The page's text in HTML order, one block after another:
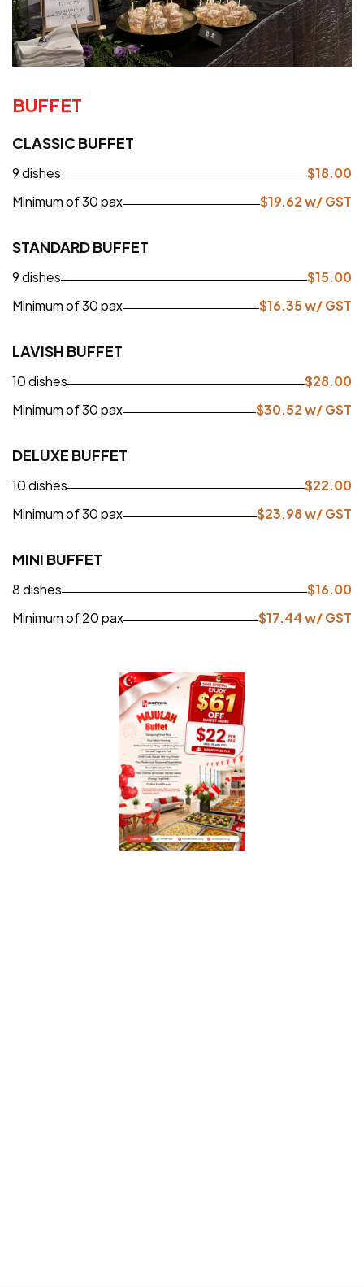
BUFFET
CLASSIC BUFFET
9 dishes $18.00
Minimum of 30 pax
$19.62w/ GST
STANDARD BUFFET
9 dishes $15.00
Minimum of 30 pax
$16.35w/ GST
LAVISH BUFFET
10 dishes $28.00
Minimum of 30 pax
$30.52w/ GST
DELUXE BUFFET
10 dishes $22.00
Minimum of 30 pax
$23.98w/ GST
MINI BUFFET
8 dishes $16.00
Minimum of 20 pax
$17.44w/ GST